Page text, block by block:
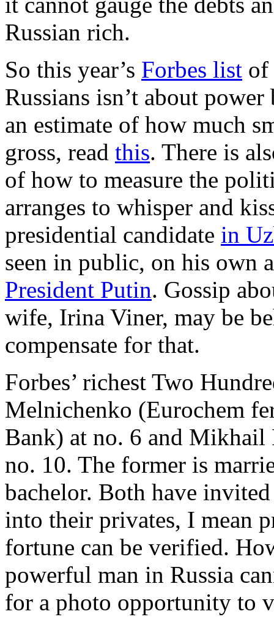
Russian rich.
So this year’s Forbes list of
Russians isn’t about
an estimate of how much
gross, read this. There is
of how to measure the
arranges to whisper and
presidential candidate in
seen in public, on his own
President Putin. Gossip
wife, Irina Viner, may be
compensate for that.
Forbes’ richest Two
Melnichenko (Eurochem
Bank) at no. 6 and
no. 10. The former is
bachelor. Both have
into their privates, I mean
fortune can be verified.
powerful man in Russia
for a photo opportunity to